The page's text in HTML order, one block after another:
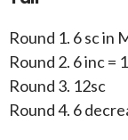
Round 1. 6 sc in
Round 2. 6 inc =
Round 3. 12sc
Round 4. 6